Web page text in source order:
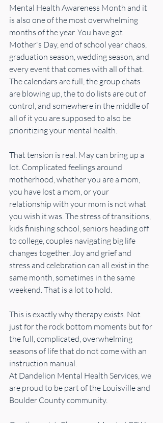
Mental Health Awareness Month and it
is also one of the most overwhelming
months of the year. You have got
Mother's Day, end of school year chaos,
graduation season, wedding season, and
every event that comes with all of that.
The calendars are full, the group chats
are blowing up, the to do lists are out of
control, and somewhere in the middle of
all of it you are supposed to also be
prioritizing your mental health.
That tension is real. May can bring up a
lot. Complicated feelings around
motherhood, whether you are a mom,
you have lost a mom, or your
relationship with your mom is not what
you wish it was. The stress of transitions,
kids finishing school, seniors heading off
to college, couples navigating big life
changes together. Joy and grief and
stress and celebration can all exist in the
same month, sometimes in the same
weekend. That is a lot to hold.
This is exactly why therapy exists. Not
just for the rock bottom moments but for
the full, complicated, overwhelming
seasons of life that do not come with an
instruction manual.
At Dandelion Mental Health Services, we
are proud to be part of the Louisville and
Boulder County community.